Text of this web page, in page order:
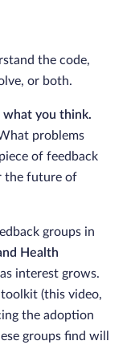
the code,
or both.
what you think.
problems
of feedback
the future of
groups in
Health
interest grows.
(this video,
the adoption
groups find will